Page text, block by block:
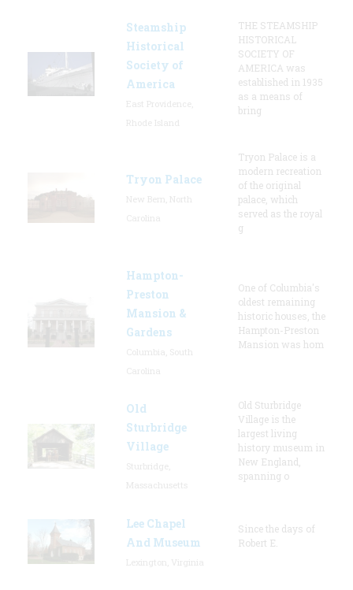
Steamship
Historical
Society of
America
THE STEAMSHIP
HISTORICAL
SOCIETY OF
AMERICA was
established in 1935
as a means of
bring
Tryon Palace
Tryon Palace is a
modern recreation
of the original
palace, which
served as the royal
g
Hampton-
Preston
Mansion &
Gardens
One of Columbia's
oldest remaining
historic houses, the
Hampton-Preston
Mansion was hom
Old
Sturbridge
Village
Old Sturbridge
Village is the
largest living
history museum in
New England,
spanning o
Lee Chapel
And Museum
Since the days of
Robert E.